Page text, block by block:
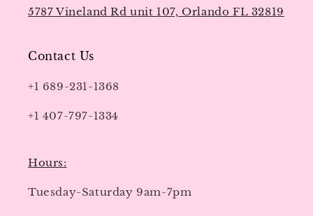
5787 Vineland Rd unit 107, Orlando FL 32819
Contact Us
+1 689-231-1368
+1 407-797-1334
Hours:
Tuesday-Saturday 9am-7pm